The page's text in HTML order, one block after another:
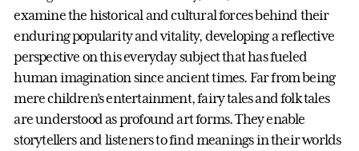
examine the historical and cultural forces behind their
enduring popularity and vitality, developing a reflective
perspective on this everyday subject that has fueled
human imagination since ancient times. Far from being
mere children’s entertainment, fairy tales and folk tales
are understood as profound art forms. They enable
storytellers and listeners to find meanings in their worlds